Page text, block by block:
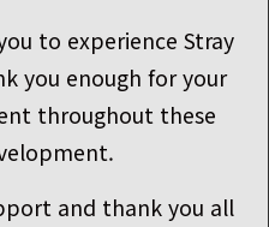
to experience Stray
you enough for your
throughout these
and thank you all